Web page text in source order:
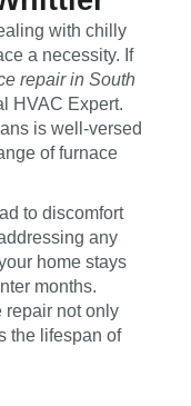
with chilly
a necessity. If
repair in South
HVAC Expert.
is well-versed
of furnace
to discomfort
any
home stays
months.
repair not only
the lifespan of